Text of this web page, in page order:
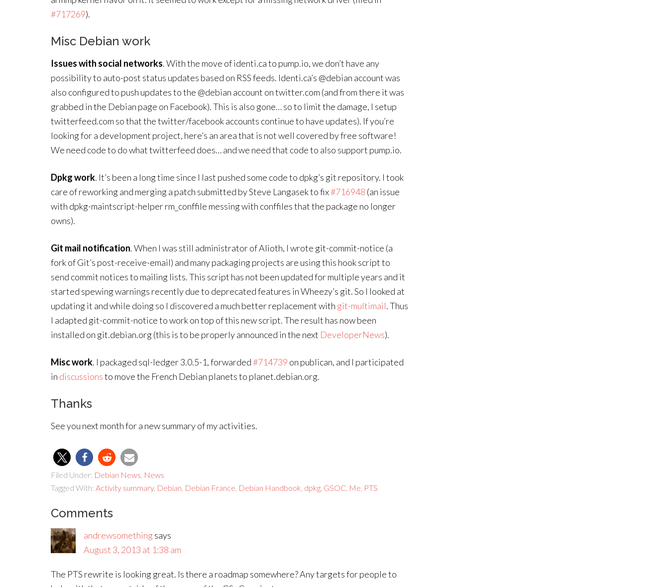
#717269).
Misc Debian work
Issues with social networks. With the move of identi.ca to pump.io, we don’t have any
possibility to auto-post status updates based on RSS feeds. Identi.ca’s @debian account was
also configured to push updates to the @debian account on twitter.com (and from there it was
grabbed in the Debian page on Facebook). This is also gone… so to limit the damage, I setup
twitterfeed.com so that the twitter/facebook accounts continue to have updates). If you’re
looking for a development project, here’s an area that is not well covered by free software!
We need code to do what twitterfeed does… and we need that code to also support pump.io.
Dpkg work. It’s been a long time since I last pushed some code to dpkg’s git repository. I took
care of reworking and merging a patch submitted by Steve Langasek to fix#716948 (an issue
with dpkg-maintscript-helper rm_conffile messing with conffiles that the package no longer
owns).
Git mail notification. When I was still administrator of Alioth, I wrote git-commit-notice (a
fork of Git’s post-receive-email) and many packaging projects are using this hook script to
send commit notices to mailing lists. This script has not been updated for multiple years and it
started spewing warnings recently due to deprecated features in Wheezy’s git. So I looked at
updating it and while doing so I discovered a much better replacement with git-multimail. Thus
I adapted git-commit-notice to work on top of this new script. The result has now been
installed on git.debian.org (this is to be properly announced in the next DeveloperNews).
Misc work. I packaged sql-ledger 3.0.5-1, forwarded#714739 on publican, and I participated
in discussionsto move the French Debian planets to planet.debian.org.
Thanks
See you next month for a new summary of my activities.
Filed Under: Debian News News
Tagged With: Activity summary, Debian Debian France Debian Handbook dpkg GSOC Me PTS
Comments
andrewsomething says
August 3, 2013 at 1:38 am
The PTS rewrite is looking great. Is there a roadmap somewhere? Any targets for people to